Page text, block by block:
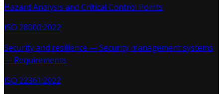
Hazard Analysis and Critical Control Points
ISO 28000:2022
Security and resilience — Security management systems
— Requirements
ISO 22361:2022